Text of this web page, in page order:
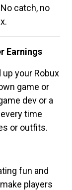
catch, no
Earnings
your Robux
game or
dev or a
time
or outfits.
fun and
players